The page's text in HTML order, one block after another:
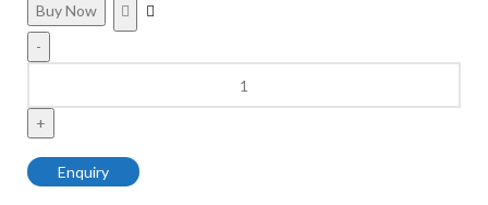
Buy Now
Enquiry